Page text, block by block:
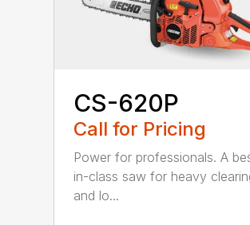
CS-620P
Call for Pricing
Power for professionals. A
in-class saw for heavy
and lo...